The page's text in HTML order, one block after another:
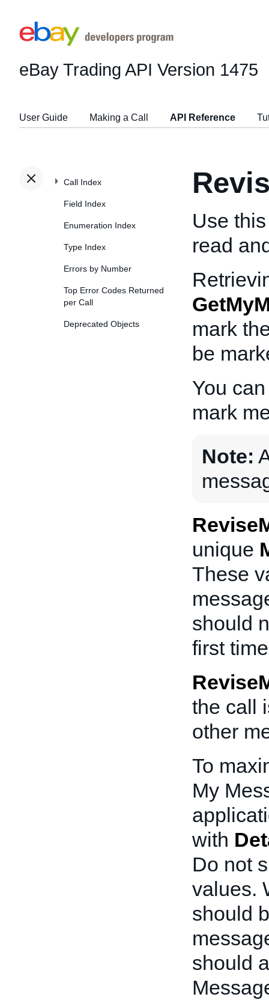
eBay Trading API Version 1475
User Guide Making a Call API Reference
Call Index
Field Index
Enumeration Index
Type Index
Errors by Number
Top Error Codes Returned
per Call
Deprecated Objects
Use
read
mark
be
You
mark
Note:
unique
These
should
first
the call
other
To
My
with
Do not
values.
should
should